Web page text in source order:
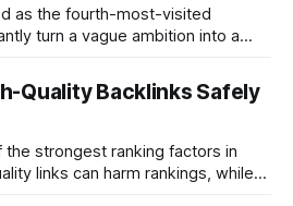
as the fourth-most-visited
turn a vague ambition into a
AI, you get a live coach,
one. ChatGPT Personal
Mindset
Quality Backlinks Safely
the strongest ranking factors in
links can harm rankings, while